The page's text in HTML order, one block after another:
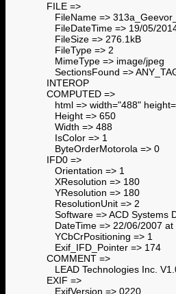
FILE =>
FileName =>
FileDateTime => 19/05/
FileSize => 276.1kB
FileType => 2
MimeType => image/jpeg
SectionsFound =>
INTEROP
COMPUTED =>
html => width="488"
Height => 650
Width => 488
IsColor => 1
ByteOrderMotorola => 0
IFD0 =>
Orientation => 1
XResolution => 180
YResolution => 180
ResolutionUnit => 2
Software => ACD Systems
DateTime => 22/06/2007 at
YCbCrPositioning => 1
Exif_IFD_Pointer => 174
COMMENT =>
LEAD Technologies Inc.
EXIF =>
ExifVersion => 0220